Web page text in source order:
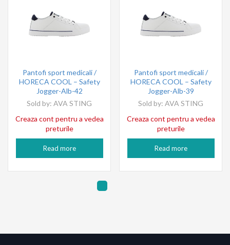
Pantofi sport medicali /
HORECA COOL – Safety
Jogger-Alb-42
Sold by: AVA STING
Creaza cont pentru a vedea
preturile
Read more
Pantofi sport medicali /
HORECA COOL – Safety
Jogger-Alb-39
Sold by: AVA STING
Creaza cont pentru a vedea
preturile
Read more